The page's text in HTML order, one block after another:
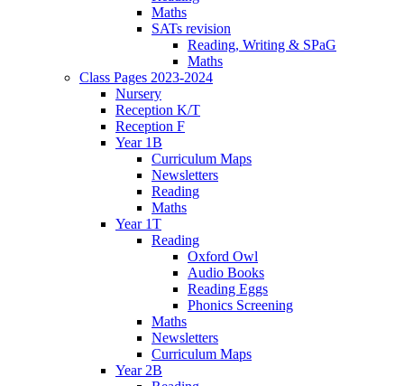
Maths
SATs revision
Reading, Writing & SPaG
Maths
Class Pages 2023-2024
Nursery
Reception K/T
Reception F
Year 1B
Curriculum Maps
Newsletters
Reading
Maths
Year 1T
Reading
Oxford Owl
Audio Books
Reading Eggs
Phonics Screening
Maths
Newsletters
Curriculum Maps
Year 2B